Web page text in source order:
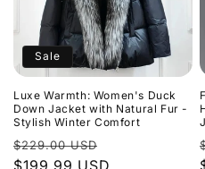
t
i
o
n
Sale
Luxe Warmth: Women's Duck
Down Jacket with Natural Fur -
Stylish Winter Comfort
Regular
price
$229.00 USD
price
$199.99 USD